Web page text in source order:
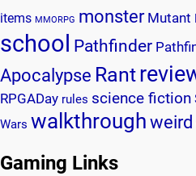
items MMORPG monster Mutant
school Pathfinder
Apocalypse Rant
RPGADay rules science fiction
Wars walkthroughweird
Gaming Links